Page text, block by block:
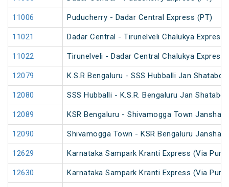
11006 Puducherry - Dadar Central Express (PT)
11021 Dadar Central - Tirunelveli Chalukya Express
11022 Tirunelveli - Dadar Central Chalukya Express
12079 K.S.R Bengaluru - SSS Hubballi Jan Shatabdi
12080 SSS Hubballi - K.S.R. Bengaluru Jan
12089 KSR Bengaluru - Shivamogga Town
12090 Shivamogga Town - KSR Bengaluru
12629 Karnataka Sampark Kranti Express (Via
12630 Karnataka Sampark Kranti Express (Via